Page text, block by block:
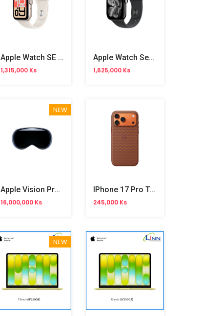
Apple Watch SE 3 44mm
1,315,000 Ks
Apple Watch Series 11 42mm
1,625,000 Ks
NEW
Apple Vision Pro 1TB
16,000,000 Ks
IPhone 17 Pro Tech Woven Case
245,000 Ks
NEW